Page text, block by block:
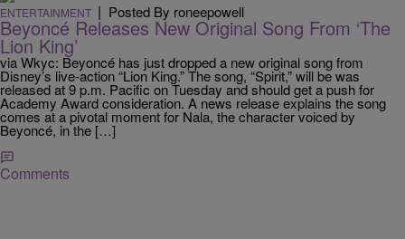
ENTERTAINMENT | Posted By roneepowell
Beyoncé Releases New Original Song From ‘The
Lion King’
via Wkyc: Beyoncé has just dropped a new original song from
Disney’s live-action “Lion King.” The song, “Spirit,” will be was
released at 9 p.m. Pacific on Tuesday and should get a push for
Academy Award consideration. A news release explains the song
comes at a pivotal moment for Nala, the character voiced by
Beyoncé, in the […]
Comments